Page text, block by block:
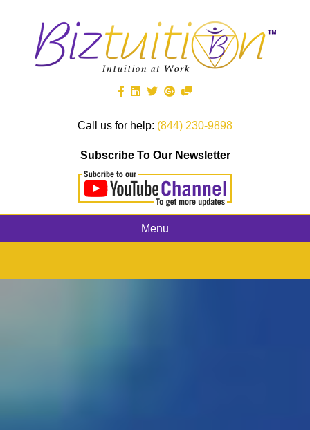
Call us for help: (844) 230-9898
Subscribe To Our Newsletter
Menu